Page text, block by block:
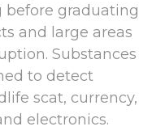
graduating
and large areas
Substances
to detect
scat, currency,
electronics.